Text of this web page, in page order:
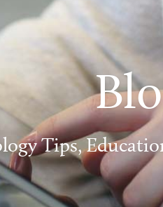
Tips,